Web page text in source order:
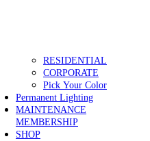
RESIDENTIAL
CORPORATE
Pick Your Color
Permanent Lighting
MAINTENANCE
MEMBERSHIP
SHOP